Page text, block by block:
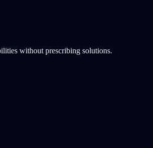
without prescribing solutions.